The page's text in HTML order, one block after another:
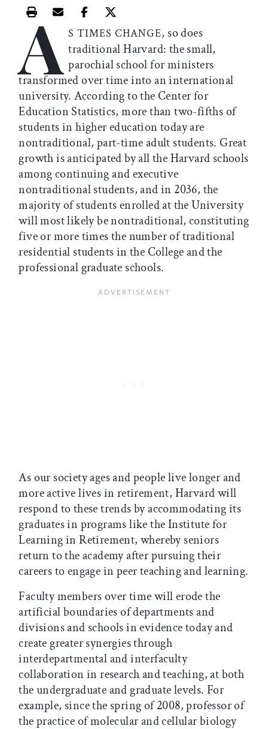
Print this article
Email this article
Share this article on Facebook
Share this article on X
A S TIMES CHANGE, so does
traditional Harvard: the small,
parochial school for ministers
transformed over time into an international
university. According to the Center for
Education Statistics, more than two-fifths of
students in higher education todayare
nontraditional, part-time adult students. Great
growth is anticipated by all the Harvard schools
among continuing and executive
nontraditional students, and in 2036, the
majority of students enrolled at the University
will most likely be nontraditional, constituting
five or more times the number of traditional
residential students in the College and the
professional graduate schools.
As our society ages and people live longer and
more active lives in retirement, Harvard will
respond to these trends by accommodating its
graduates in programs like the Institute for
Learning in Retirement, whereby seniors
return to the academy after pursuing their
careers to engage in peer teaching and learning.
Faculty members over time will erode the
artificial boundaries of departments and
divisions and schools in evidence today and
create greater synergies through
interdepartmental and interfaculty
collaboration in research and teaching, at both
the undergraduate and graduate levels. For
example, since the spring of 2008, professor of
the practice of molecular and cellular biology